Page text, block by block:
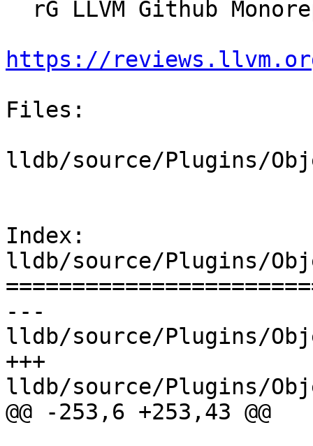
https://
Files:
lldb/source/Plugins/
Index:
lldb/source/Plugins/
---
lldb/source/Plugins/
+++
lldb/source/Plugins/
@@ -253,6 +253,43 @@